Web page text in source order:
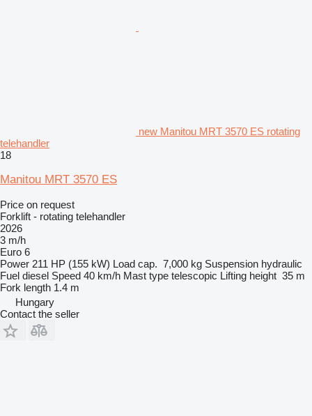
new Manitou MRT 3570 ES rotating
telehandler
18
Manitou MRT 3570 ES
Price on request
Forklift - rotating telehandler
2026
3 m/h
Euro 6
Power 211 HP (155 kW) Load cap. 7,000 kg Suspension hydraulic
Fuel diesel Speed 40 km/h Mast type telescopic Lifting height 35 m
Fork length 1.4 m
Hungary
Contact the seller